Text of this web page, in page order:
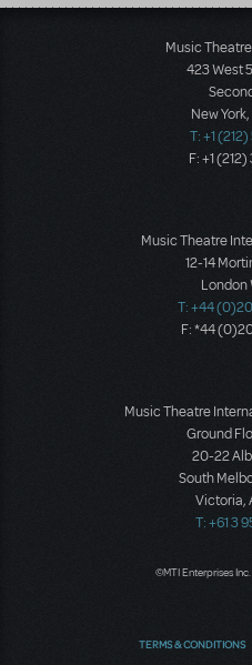
Music
423 West
New
T: +1
F: +1
Music Theatre
12-14
London
T: +44
F: *44
Music Theatre
Ground
20-22
South
Victoria,
T: +61 3
©MTI Enterprises
TERMS & CONDITIONS